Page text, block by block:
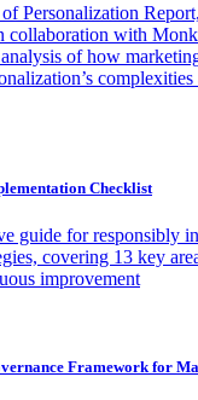
Personalization
with
of how
Checklist
guide for responsibly
covering 13 key
improvement
Framework for